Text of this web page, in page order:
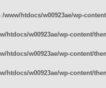
/www/htdocs/w00923ae/wp-
htdocs/w00923ae/wp-content/
htdocs/w00923ae/wp-content/
htdocs/w00923ae/wp-content/